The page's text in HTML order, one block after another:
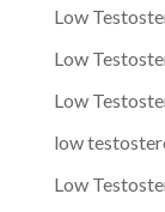
Low
Low
Low
low
Low